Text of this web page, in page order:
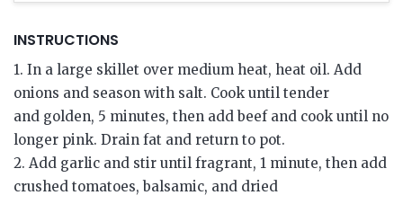
INSTRUCTIONS
1. In a large skillet over medium heat, heat oil. Add
onions and season with salt. Cook until tender
and golden, 5 minutes, then add beef and cook until no
longer pink. Drain fat and return to pot.
2. Add garlic and stir until fragrant, 1 minute, then add
crushed tomatoes, balsamic, and dried